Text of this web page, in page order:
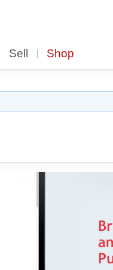
Sell Shop